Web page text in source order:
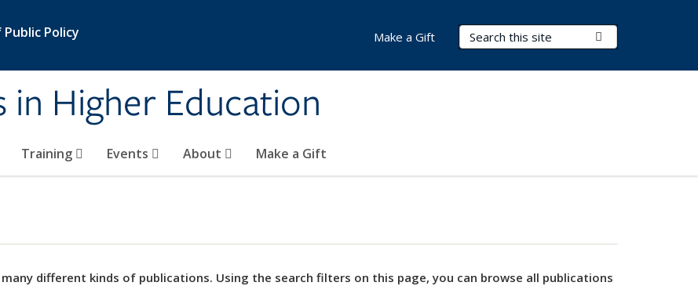
Policy
Higher Education
Search Terms
Training Events About Make a Gift
Make a Gift
many different kinds of publications. Using the search filters on this page, you can browse all publications